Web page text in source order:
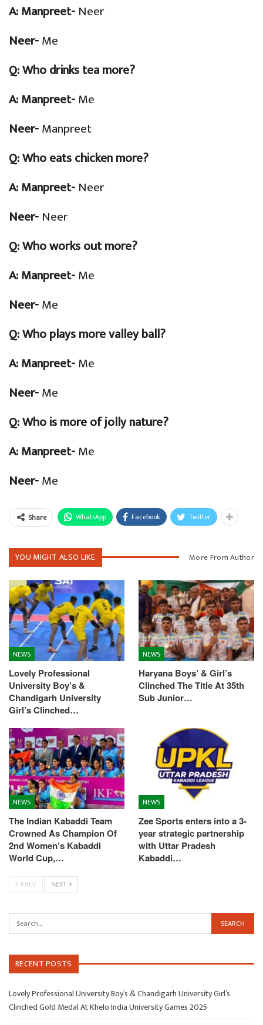
A: Manpreet- Neer
Neer-Me
Q:Who drinks tea more?
A: Manpreet-Me
Neer-Manpreet
Q:Who eats chicken more?
A: Manpreet- Neer
Neer- Neer
Q:Who works out more?
A: Manpreet-Me
Neer-Me
Q:Who plays more valley ball?
A: Manpreet-Me
Neer-Me
Q:Who is more of jolly nature?
A: Manpreet-Me
Neer-Me
Share WhatsApp Facebook Twitter
YOU MIGHT ALSO LIKE More From Author
NEWS
Lovely Professional
University Boy’s &
Chandigarh University
Girl’s Clinched…
NEWS
Haryana Boys’ & Girl’s
Clinched The Title At 35th
Sub Junior…
NEWS
The Indian Kabaddi Team
Crowned As Champion Of
2nd Women’s Kabaddi
World Cup,…
NEWS
Zee Sports enters into a 3-
year strategic partnership
with Uttar Pradesh
Kabaddi…
PREV NEXT
RECENT POSTS
Lovely Professional University Boy’s & Chandigarh University Girl’s
Clinched Gold Medal At Khelo India University Games 2025